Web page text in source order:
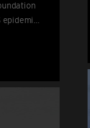
epidemic